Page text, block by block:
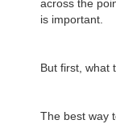
across the
is important.
But first, what
The best way